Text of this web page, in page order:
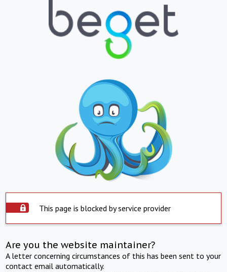
This page is blocked by service provider
Are you the website maintainer?
A letter concerning circumstances of this has been sent to your
contact email automatically.